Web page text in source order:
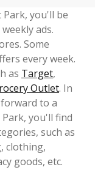
you'll be
ads.
Some
every week.
as Target,
Outlet. In
to a
you'll find
such as
clothing,
goods, etc.